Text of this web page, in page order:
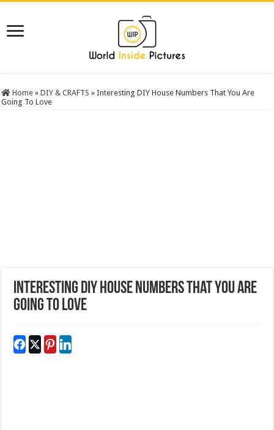
Home » DIY & CRAFTS » Interesting DIY House Numbers That You Are
Going To Love
Interesting DIY House Numbers That You Are
Going To Love